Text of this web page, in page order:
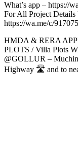
What’s app – https://
For All Project Details
https://wa.me/c/
HMDA & RERA
PLOTS / Villa Plots
@GOLLUR –
Highway 🛣️ and to